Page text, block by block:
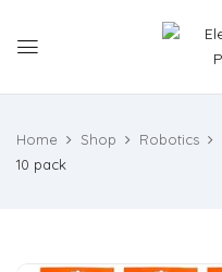
Home Shop Robotics
10 pack